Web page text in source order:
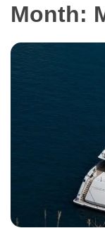
Month: